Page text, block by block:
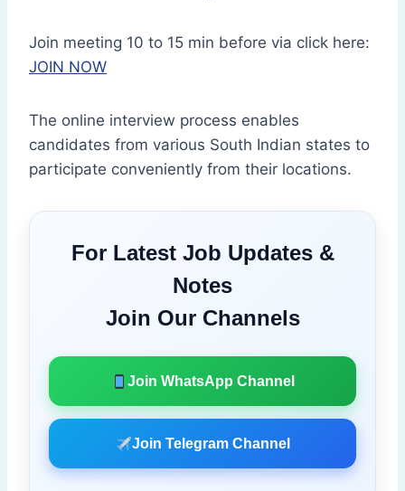
Join meeting 10 to 15 min before via click here:
JOIN NOW
The online interview process enables
candidates from various South Indian states to
participate conveniently from their locations.
For Latest Job Updates &
Notes
Join Our Channels
Join WhatsApp Channel
Join Telegram Channel